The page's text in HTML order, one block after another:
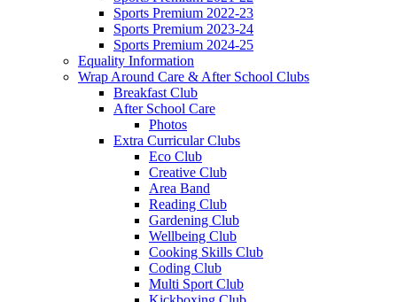
Sports Premium 2022-23
Sports Premium 2023-24
Sports Premium 2024-25
Equality Information
Wrap Around Care & After School Clubs
Breakfast Club
After School Care
Photos
Extra Curricular Clubs
Eco Club
Creative Club
Area Band
Reading Club
Gardening Club
Wellbeing Club
Cooking Skills Club
Coding Club
Multi Sport Club